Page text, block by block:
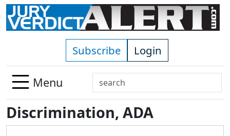
Skip to main content
Subscribe Login
Menu
Search
Use
up
and
Discrimination, ADA